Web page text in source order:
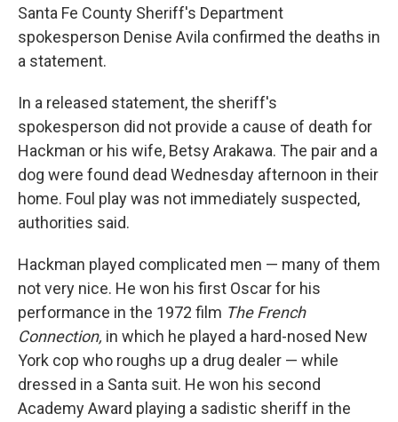
Santa Fe County Sheriff's Department
spokesperson Denise Avila confirmed the deaths in
a statement.
In a released statement, the sheriff's
spokesperson did not provide a cause of death for
Hackman or his wife, Betsy Arakawa. The pair and a
dog were found dead Wednesday afternoon in their
home. Foul play was not immediately suspected,
authorities said.
Hackman played complicated men — many of them
not very nice. He won his first Oscar for his
performance in the 1972 film The French
Connection, in which he played a hard-nosed New
York cop who roughs up a drug dealer — while
dressed in a Santa suit. He won his second
Academy Award playing a sadistic sheriff in the